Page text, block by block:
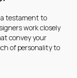
testament to
work closely
convey your
of personality to